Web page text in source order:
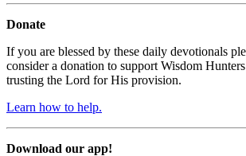
Donate
If you are blessed by these daily devotionals
consider a donation to support Wisdom
trusting the Lord for His provision.
Learn how to help.
Download our app!